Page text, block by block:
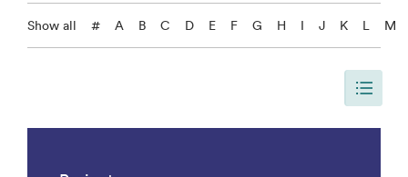
Show all # A B C D E F G H I J K L M